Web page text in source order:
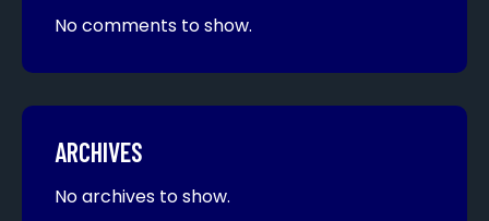
No comments to show.
ARCHIVES
No archives to show.